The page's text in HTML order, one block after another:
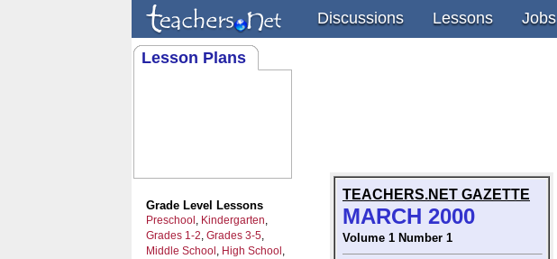
Discussions Lessons Jobs
Lesson Plans
Grade Level Lessons
Preschool , Kindergarten,
Grades 1-2, Grades 3-5,
Middle School , High School ,
TEACHERS.NET GAZETTE
MARCH 2000
Volume 1 Number 1